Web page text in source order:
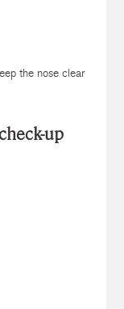
the nose clear
up